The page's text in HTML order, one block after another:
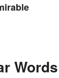
Words